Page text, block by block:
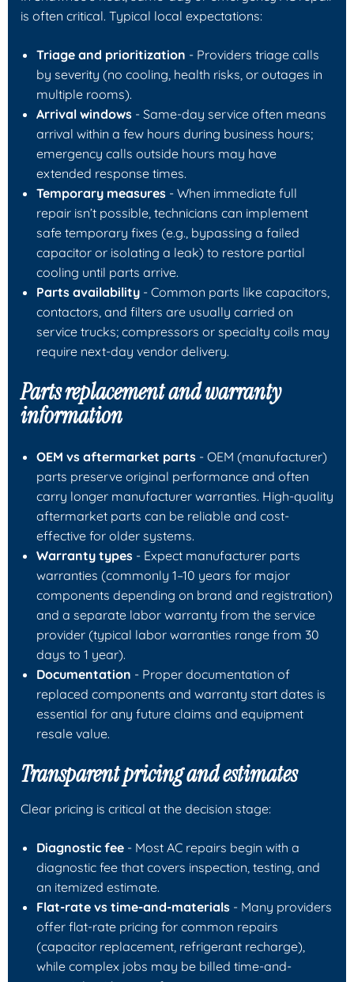
is often critical. Typical local expectations:
Triage and prioritization - Providers triage calls
by severity (no cooling, health risks, or outages in
multiple rooms).
Arrival windows - Same-day service often means
arrival within a few hours during business hours;
emergency calls outside hours may have
extended response times.
Temporary measures - When immediate full
repair isn’t possible, technicians can implement
safe temporary fixes (e.g., bypassing a failed
capacitor or isolating a leak) to restore partial
cooling until parts arrive.
Parts availability - Common parts like capacitors,
contactors, and filters are usually carried on
service trucks; compressors or specialty coils may
require next-day vendor delivery.
Parts replacement and warranty
information
OEM vs aftermarket parts - OEM (manufacturer)
parts preserve original performance and often
carry longer manufacturer warranties. High-quality
aftermarket parts can be reliable and cost-
effective for older systems.
Warranty types - Expect manufacturer parts
warranties (commonly 1–10 years for major
components depending on brand and registration)
and a separate labor warranty from the service
provider (typical labor warranties range from 30
days to 1 year).
Documentation - Proper documentation of
replaced components and warranty start dates is
essential for any future claims and equipment
resale value.
Transparent pricing and estimates
Clear pricing is critical at the decision stage:
Diagnostic fee - Most AC repairs begin with a
diagnostic fee that covers inspection, testing, and
an itemized estimate.
Flat-rate vs time-and-materials - Many providers
offer flat-rate pricing for common repairs
(capacitor replacement, refrigerant recharge),
while complex jobs may be billed time-and-